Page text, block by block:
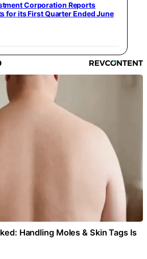
Corporation Reports
for its First Quarter Ended June
Handling Moles & Skin Tags Is